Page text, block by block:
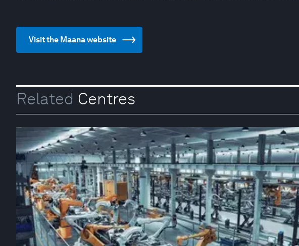
Visit the Maana website
Related Centres